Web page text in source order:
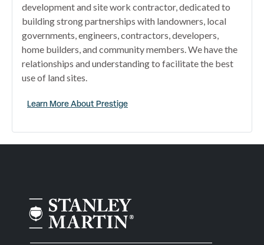
development and site work contractor, dedicated to
building strong partnerships with landowners, local
governments, engineers, contractors, developers,
home builders, and community members. We have the
relationships and understanding to facilitate the best
use of land sites.
Learn More About Prestige